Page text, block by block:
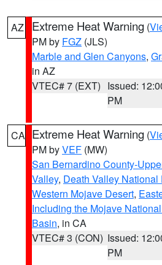
AZ Extreme Heat Warning (
PM by FGZ (JLS)
Marble and Glen Canyons,
in AZ
VTEC# 7 (EXT) Issued:
PM
CA Extreme Heat Warning (
PM byVEF (MW)
San Bernardino County-
Valley, Death Valley National
Western Mojave Desert,
Including the Mojave
Basin, in CA
VTEC# 3 (CON) Issued:
PM